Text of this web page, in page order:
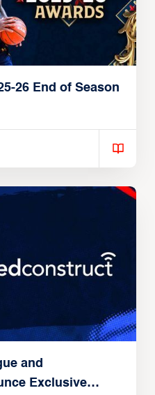
26 End of Season
and
Exclusive